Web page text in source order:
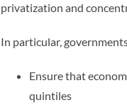
privatization and
In particular,
Ensure that
quintiles